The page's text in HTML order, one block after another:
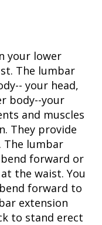
your lower
The lumbar
your head,
body--your
and muscles
They provide
The lumbar
forward or
the waist. You
forward to
extension
to stand erect